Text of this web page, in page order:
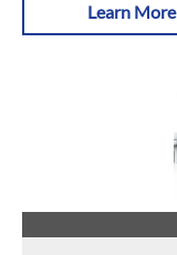
Learn More